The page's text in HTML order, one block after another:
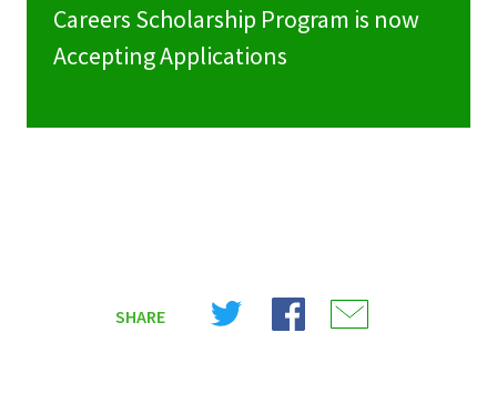
Careers Scholarship Program is now
Accepting Applications
SHARE
Share
Share